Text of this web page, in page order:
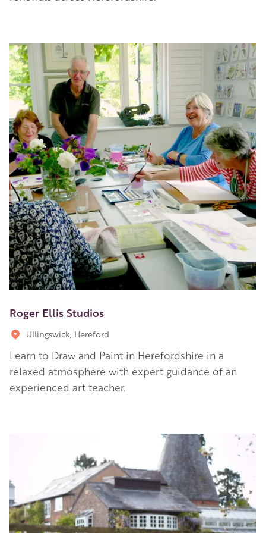
Roger Ellis Studios
Ullingswick, Hereford
Learn to Draw and Paint in Herefordshire in a
relaxed atmosphere with expert guidance of an
experienced art teacher.